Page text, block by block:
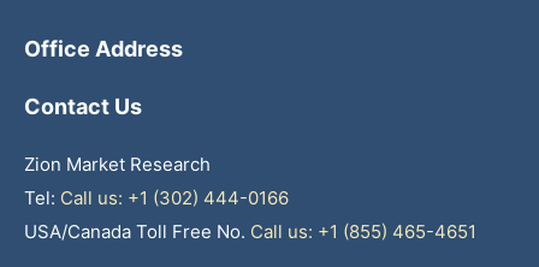
Office Address
Contact Us
Zion Market Research
Tel: Call us: +1 (302) 444-0166
USA/Canada Toll Free No. Call us: +1 (855) 465-4651